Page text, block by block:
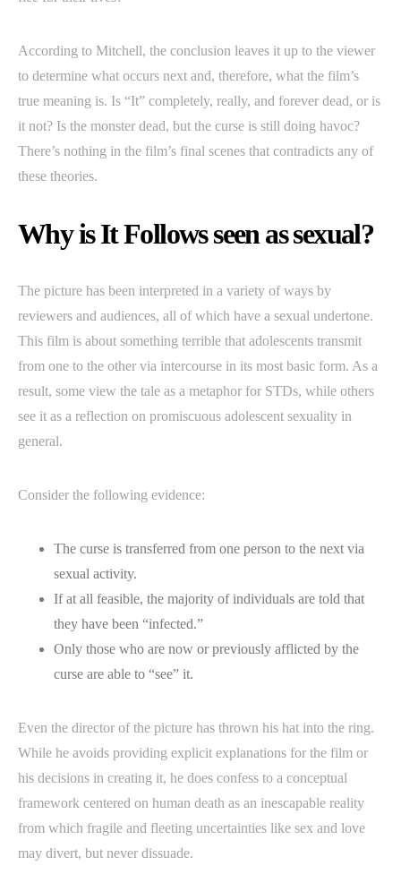
According to Mitchell, the conclusion leaves it up to the viewer
to determine what occurs next and, therefore, what the film’s
true meaning is. Is “It” completely, really, and forever dead, or is
it not? Is the monster dead, but the curse is still doing havoc?
There’s nothing in the film’s final scenes that contradicts any of
these theories.
Why is It Follows seen as sexual?
The picture has been interpreted in a variety of ways by
reviewers and audiences, all of which have a sexual undertone.
This film is about something terrible that adolescents transmit
from one to the other via intercourse in its most basic form. As a
result, some view the tale as a metaphor for STDs, while others
see it as a reflection on promiscuous adolescent sexuality in
general.
Consider the following evidence:
The curse is transferred from one person to the next via
sexual activity.
If at all feasible, the majority of individuals are told that
they have been “infected.”
Only those who are now or previously afflicted by the
curse are able to “see” it.
Even the director of the picture has thrown his hat into the ring.
While he avoids providing explicit explanations for the film or
his decisions in creating it, he does confess to a conceptual
framework centered on human death as an inescapable reality
from which fragile and fleeting uncertainties like sex and love
may divert, but never dissuade.